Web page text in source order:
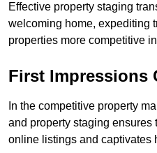
Effective property staging
welcoming home, expediting
properties more competitive
First Impressions
In the competitive property
and property staging ensures
online listings and captivates